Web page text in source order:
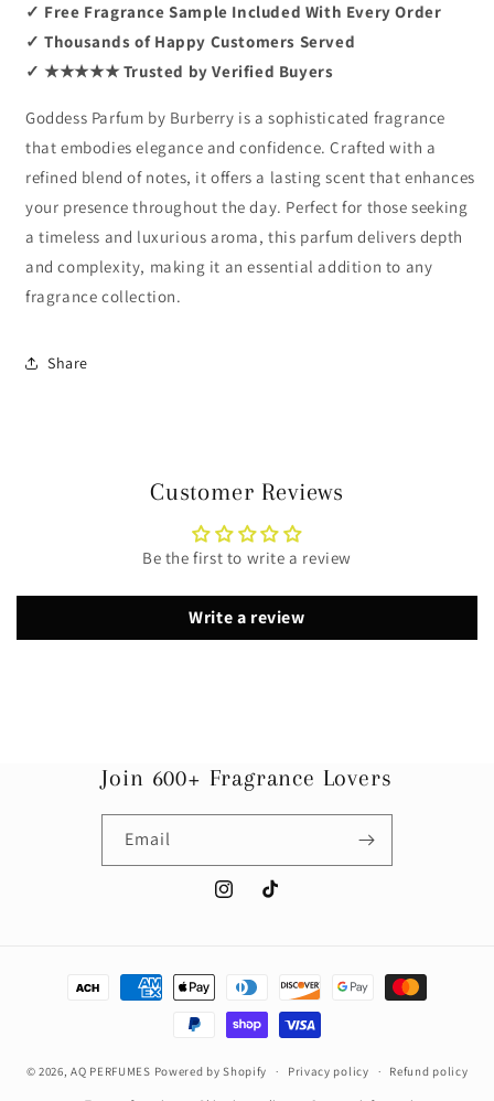
✓ Free Fragrance Sample Included With Every Order
✓ Thousands of Happy Customers Served
✓ ★★★★★ Trusted by Verified Buyers
Goddess Parfum by Burberry is a sophisticated fragrance
that embodies elegance and confidence. Crafted with a
refined blend of notes, it offers a lasting scent that enhances
your presence throughout the day. Perfect for those seeking
a timeless and luxurious aroma, this parfum delivers depth
and complexity, making it an essential addition to any
fragrance collection.
Share
Customer Reviews
Be the first to write a review
Write a review
Join 600+ Fragrance Lovers
Email
InstagramTikTok
© 2026,AQ PERFUMES Powered by Shopify Privacy policy Refund policy